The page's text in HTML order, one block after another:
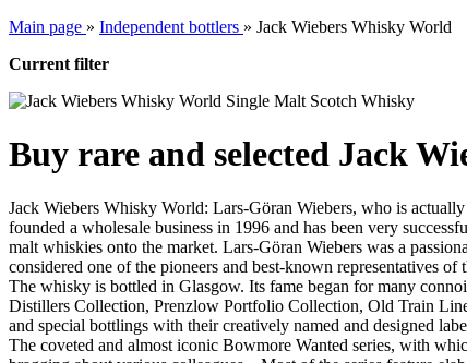
Main page » Independent bottlers » Jack Wiebers Whisky World
Current filter
Buy rare and selected Jack
Jack Wiebers Whisky World: Lars-Göran Wiebers, who is
founded a wholesale business in 1996 and has been very
malt whiskies onto the market. Lars-Göran Wiebers was a
considered one of the pioneers and best-known representatives
The whisky is bottled in Glasgow. Its fame began for many
Distillers Collection, Prenzlow Portfolio Collection, Old Train
and special bottlings with their creatively named and designed
The coveted and almost iconic Bowmore Wanted series, with